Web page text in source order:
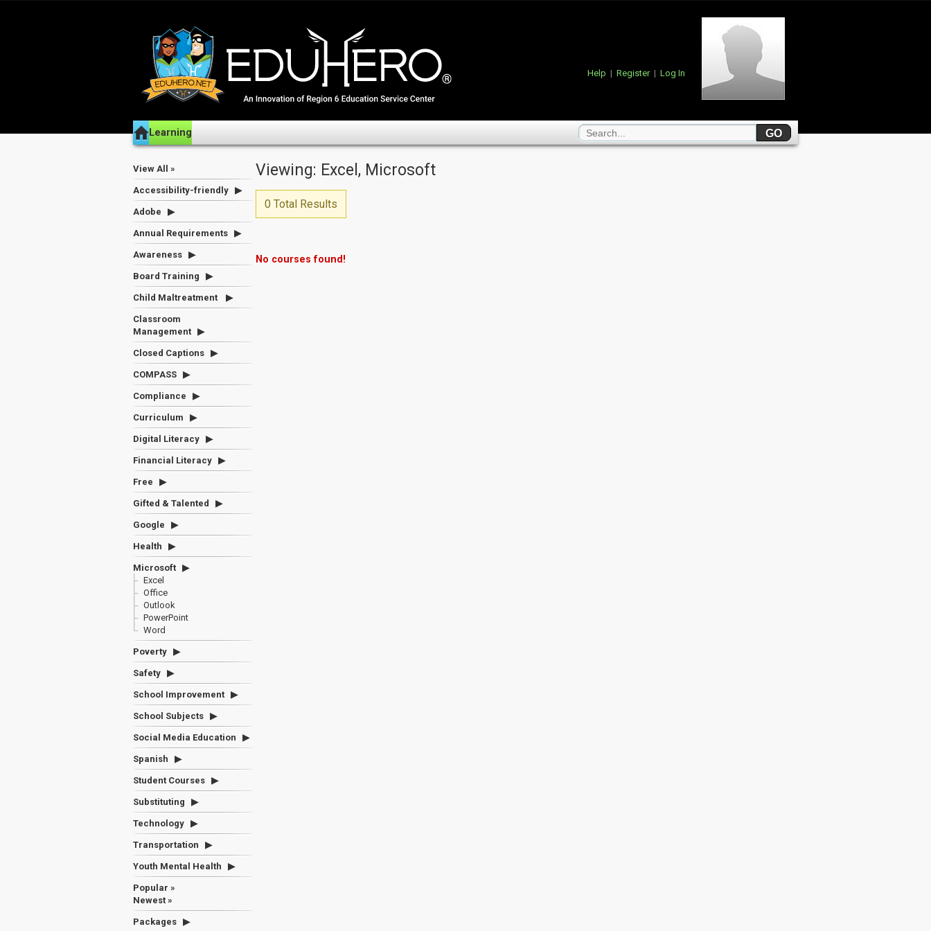
Help | Register | Log In
Learning
View All »
Accessibility-friendly
Adobe
Annual Requirements
Awareness
Board Training
Child Maltreatment
Classroom
Management
Closed Captions
COMPASS
Compliance
Curriculum
Digital Literacy
Financial Literacy
Free
Gifted & Talented
Google
Health
Microsoft
Excel
Office
Outlook
PowerPoint
Word
Poverty
Safety
School Improvement
School Subjects
Social Media Education
Spanish
Student Courses
Substituting
Technology
Transportation
Youth Mental Health
Popular »
Newest »
Packages
Viewing: Excel, Microsoft
0 Total Results
No courses found!